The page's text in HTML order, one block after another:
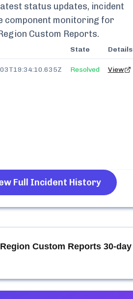
status updates, incident
component monitoring for
Custom Reports.
State Details
Resolved View
Full Incident History
Custom Reports30-day